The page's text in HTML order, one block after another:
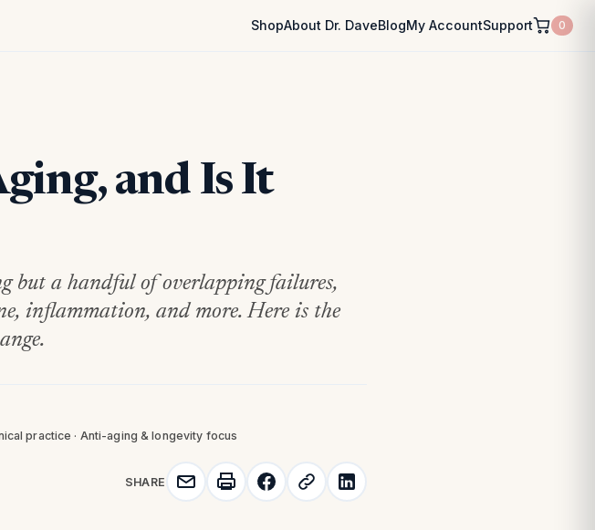
ShopAbout Dr. DaveBlogMy AccountSupport 0
and Is It
but a handful of overlapping failures,
inflammation, and more. Here is the
practice · Anti-aging & longevity focus
SHARE